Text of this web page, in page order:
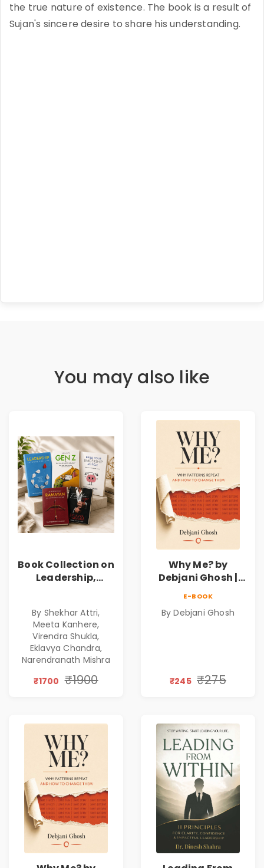
the true nature of existence. The book is a result of
Sujan's sincere desire to share his understanding.
You may also like
Book Collection on
Leadership,
Excellence,
Founder Mindset &
Gen Z Leadership
By Shekhar Attri,
Meeta Kanhere,
Virendra Shukla,
Eklavya Chandra,
Narendranath Mishra
₹1700 ₹1900
Why Me? by
Debjani Ghosh |
Patterns &
E-BOOK
By Debjani Ghosh
₹245 ₹275